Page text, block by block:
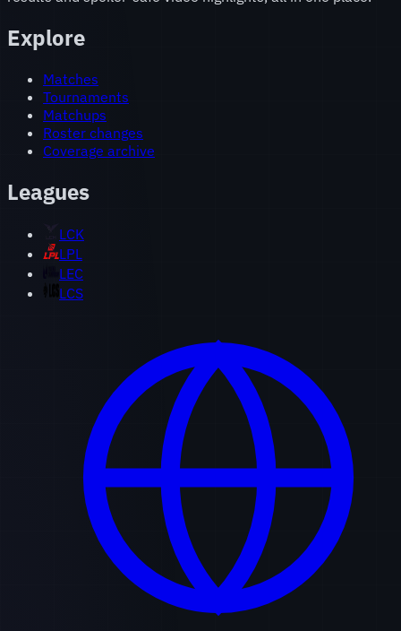
Explore
Matches
Tournaments
Matchups
Roster changes
Coverage archive
Leagues
LCK
LPL
LEC
LCS